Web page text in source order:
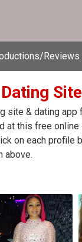
Reviews
site & dating
at this free
on each profile
above.